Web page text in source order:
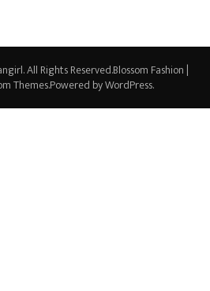
. All Rights Reserved.Blossom Fashion |
Themes.Powered byWordPress.